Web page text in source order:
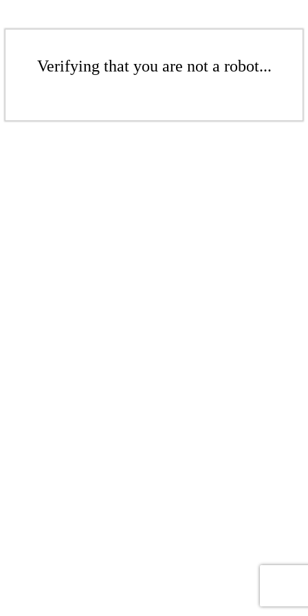
Verifying that you are not a robot...